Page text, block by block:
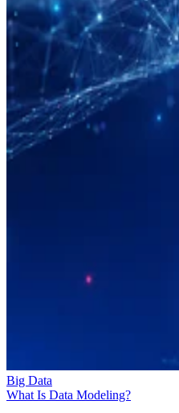
Big Data
What Is Data Modeling?